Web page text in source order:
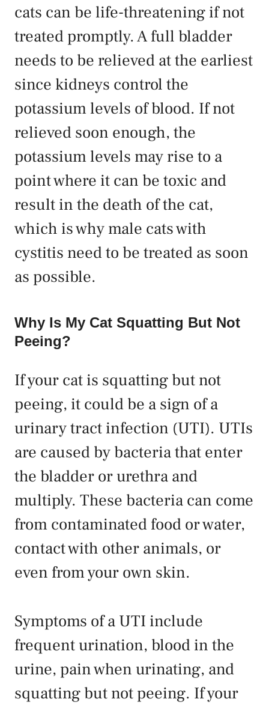
cats can be life-threatening if not
treated promptly. A full bladder
needs to be relieved at the earliest
since kidneys control the
potassium levels of blood. If not
relieved soon enough, the
potassium levels may rise to a
point where it can be toxic and
result in the death of the cat,
which is why male cats with
cystitis need to be treated as soon
as possible.
Why Is My Cat Squatting But Not
Peeing?
If your cat is squatting but not
peeing, it could be a sign of a
urinary tract infection (UTI). UTIs
are caused by bacteria that enter
the bladder or urethra and
multiply. These bacteria can come
from contaminated food or water,
contact with other animals, or
even from your own skin.
Symptoms of a UTI include
frequent urination, blood in the
urine, pain when urinating, and
squatting but not peeing. If your